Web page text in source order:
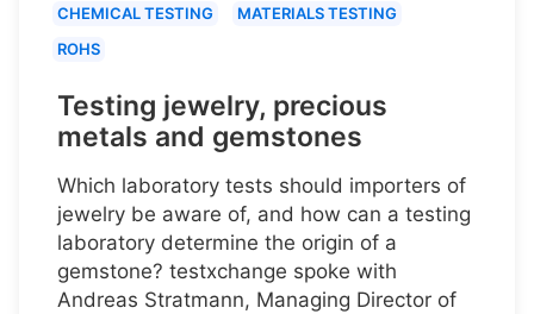
CHEMICAL TESTING
MATERIALS TESTING
ROHS
Testing jewelry, precious
metals and gemstones
Which laboratory tests should importers of
jewelry be aware of, and how can a testing
laboratory determine the origin of a
gemstone? testxchange spoke with
Andreas Stratmann, Managing Director of